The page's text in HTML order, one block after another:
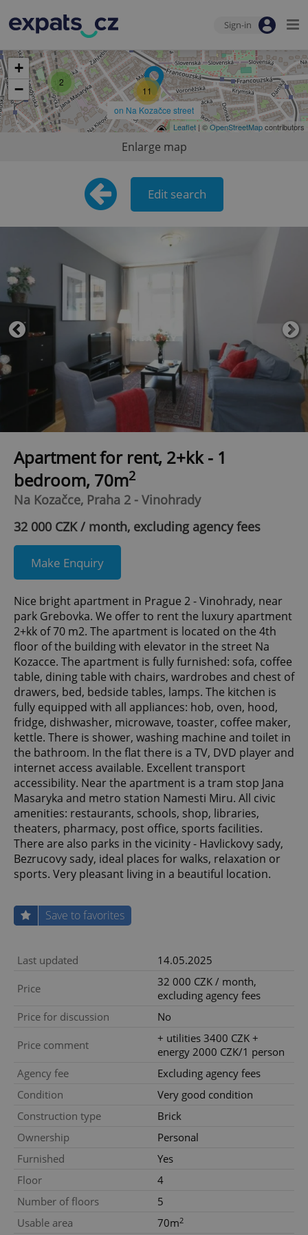
Sign-in
on Na Kozačce street
11
2
9
+
−
Leaflet | ©OpenStreetMapcontributors
Enlarge map
Edit search
Apartment for rent, 2+kk - 1
bedroom, 70m2
Na Kozačce, Praha 2 - Vinohrady
32 000 CZK / month, excluding agency fees
Make Enquiry
Nice bright apartment in Prague 2 - Vinohrady, near
park Grebovka. We offer to rent the luxury apartment
2+kk of 70 m2. The apartment is located on the 4th
floor of the building with elevator in the street Na
Kozacce. The apartment is fully furnished: sofa, coffee
table, dining table with chairs, wardrobes and chest of
drawers, bed, bedside tables, lamps. The kitchen is
fully equipped with all appliances: hob, oven, hood,
fridge, dishwasher, microwave, toaster, coffee maker,
kettle. There is shower, washing machine and toilet in
the bathroom. In the flat there is a TV, DVD player and
internet access available. Excellent transport
accessibility. Near the apartment is a tram stop Jana
Masaryka and metro station Namesti Miru. All civic
amenities: restaurants, schools, shop, libraries,
theaters, pharmacy, post office, sports facilities.
There are also parks in the vicinity - Havlickovy sady,
Bezrucovy sady, ideal places for walks, relaxation or
sports. Very pleasant living in a beautiful location.
Save to favorites
Last updated 14.05.2025
Price
32 000 CZK / month,
excluding agency fees
Price for discussion
No
Price comment
+ utilities 3400 CZK +
energy 2000 CZK/1 person
Agency fee
Excluding agency fees
Condition
Very good condition
Construction type
Brick
Ownership
Personal
Furnished
Yes
Floor
4
Number of floors
5
Usable area
70m2